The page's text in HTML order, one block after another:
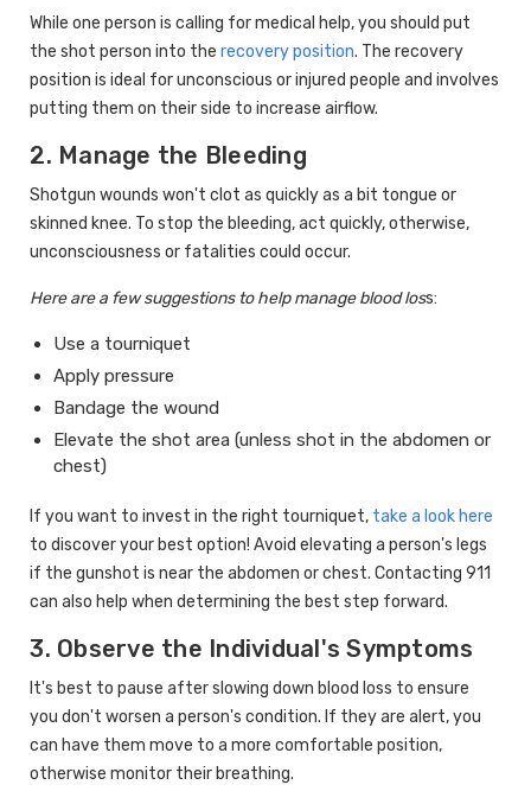
While one person is calling for medical help, you should put
the shot person into therecovery position. The recovery
position is ideal for unconscious or injured people and involves
putting them on their side to increase airflow.
2. Manage the Bleeding
Shotgun wounds won't clot as quickly as a bit tongue or
skinned knee. To stop the bleeding, act quickly, otherwise,
unconsciousness or fatalities could occur.
Here are a few suggestions to help manage blood loss:
Use a tourniquet
Apply pressure
Bandage the wound
Elevate the shot area (unless shot in the abdomen or
chest)
If you want to invest in the right tourniquet, take a look here
to discover your best option! Avoid elevating a person's legs
if the gunshot is near the abdomen or chest. Contacting 911
can also help when determining the best step forward.
3. Observe the Individual's Symptoms
It's best to pause after slowing down blood loss to ensure
you don't worsen a person's condition. If they are alert, you
can have them move to a more comfortable position,
otherwise monitor their breathing.